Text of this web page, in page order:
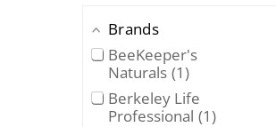
Brands
BeeKeeper's
Naturals 1
Berkeley Life
Professional 1